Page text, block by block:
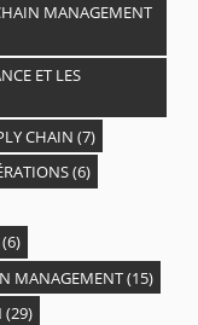
MANAGEMENT
ET LES
CHAIN (7)
(6)
MANAGEMENT(15)
(29)